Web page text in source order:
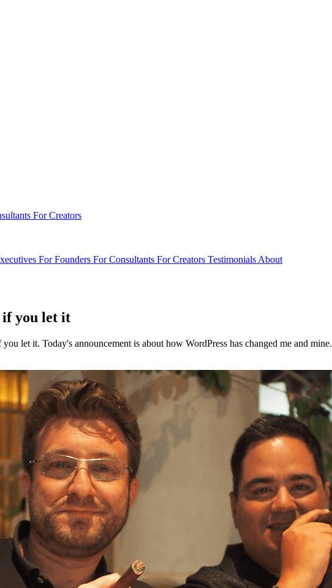
For Creators
For Founders For Consultants For Creators Testimonials About
if you let it
let it. Today's announcement is about how WordPress has changed me and mine.